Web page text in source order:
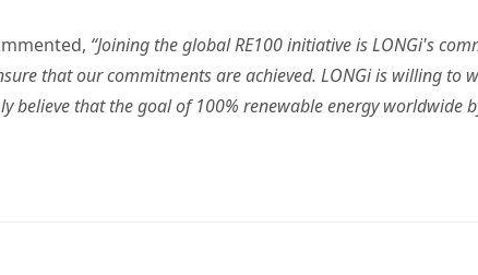
“Joining the global RE100 initiative is LONGi's
that our commitments are achieved. LONGi is willing to
that the goal of 100% renewable energy worldwide